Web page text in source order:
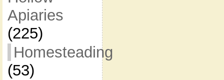
Apiaries
(225)
Homesteading
(53)